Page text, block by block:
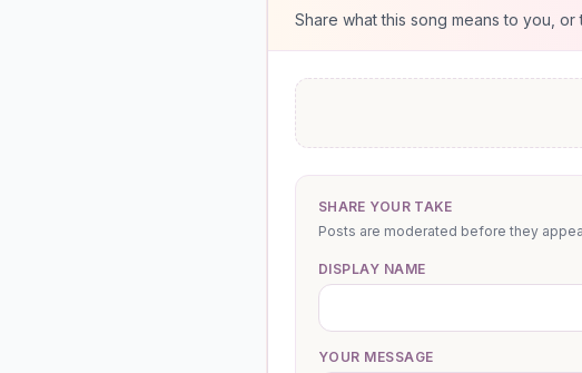
Share what this song means to you, or
SHARE YOUR TAKE
Posts are moderated before they
DISPLAY NAME
YOUR MESSAGE